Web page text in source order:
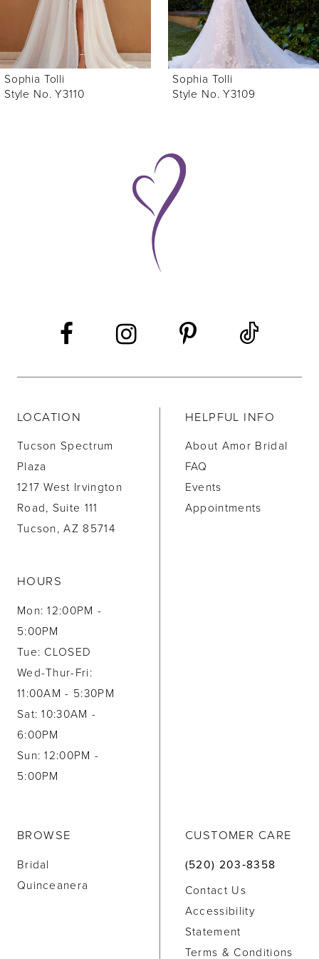
6
7
Sophia Tolli
Style No. Y3110
Sophia Tolli
Style No. Y3109
LOCATION
Tucson Spectrum
Plaza
1217 West Irvington
Road, Suite 111
Tucson, AZ 85714
HOURS
Mon: 12:00PM -
5:00PM
Tue: CLOSED
Wed-Thur-Fri:
11:00AM - 5:30PM
Sat: 10:30AM -
6:00PM
Sun: 12:00PM -
5:00PM
HELPFUL INFO
About Amor Bridal
FAQ
Events
Appointments
BROWSE
Bridal
Quinceanera
CUSTOMER CARE
(520) 203‑8358
Contact Us
Accessibility
Statement
Terms & Conditions